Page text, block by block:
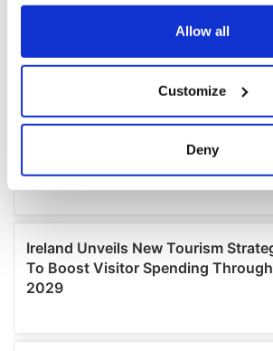
any time from the Cookie Declaration
Collect information about your
location which can be accurate to
We use cookies to personalise content
provide social media features and to
We also share information about your
our social media, advertising and
Allow all
Customize
Deny